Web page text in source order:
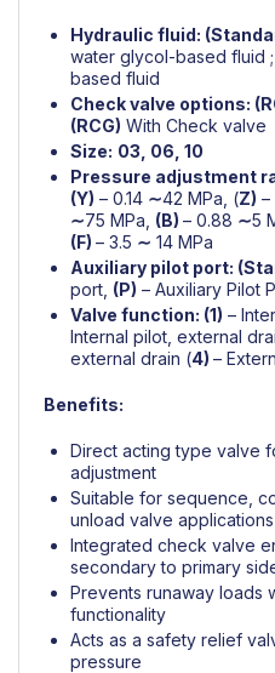
Hydraulic fluid: (
water glycol-based fluid
based fluid
Check valve options:
(RCG) With Check valve
Size: 03, 06, 10
Pressure adjustment
(Y) – 0.14 ∼42 MPa, (Z) –
∼75 MPa, (B) – 0.88 ∼5
(F) – 3.5 ∼ 14 MPa
Auxiliary pilot port:
port, (P) – Auxiliary Pilot
Valve function: (1) –
Internal pilot, external
external drain (4) –
Benefits:
Direct acting type valve
adjustment
Suitable for sequence,
unload valve applications
Integrated check valve
secondary to primary
Prevents runaway loads
functionality
Acts as a safety relief
pressure